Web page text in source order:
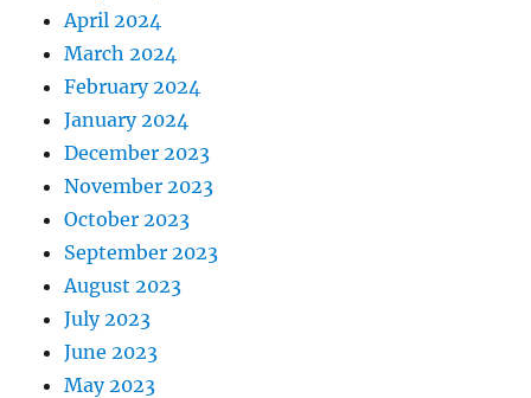
April 2024
March 2024
February 2024
January 2024
December 2023
November 2023
October 2023
September 2023
August 2023
July 2023
June 2023
May 2023